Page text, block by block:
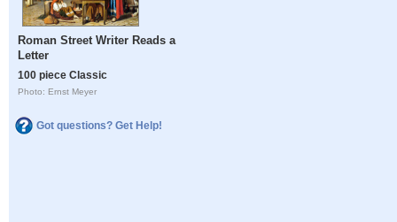
Roman Street Writer Reads a
Letter
100 piece Classic
Photo: Ernst Meyer
Got questions? Get Help!